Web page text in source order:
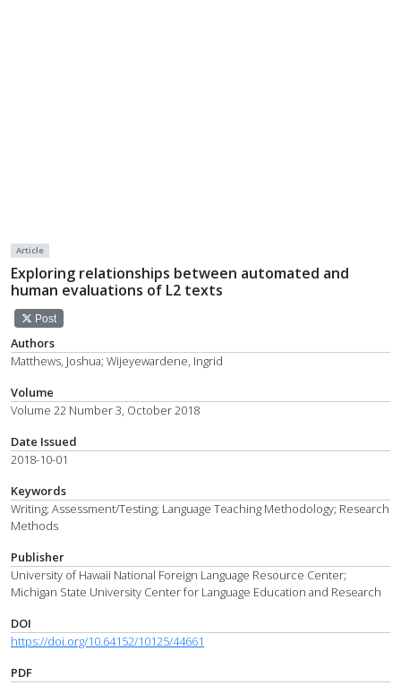
Article
Exploring relationships between automated and
human evaluations of L2 texts
Post
Authors
Matthews, Joshua; Wijeyewardene, Ingrid
Volume
Volume 22 Number 3, October 2018
Date Issued
2018-10-01
Keywords
Writing; Assessment/Testing; Language Teaching Methodology; Research
Methods
Publisher
University of Hawaii National Foreign Language Resource Center;
Michigan State University Center for Language Education and Research
DOI
https://doi.org/10.64152/10125/44661
PDF